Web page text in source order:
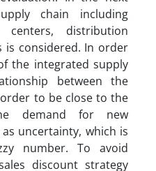
chain including
centers, distribution
is considered. In order
the integrated supply
between the
to be close to the
demand for new
uncertainty, which is
number. To avoid
discount strategy